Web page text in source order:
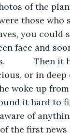
of the
those
you could
face and
or in
woke up
it hard to
of
the first